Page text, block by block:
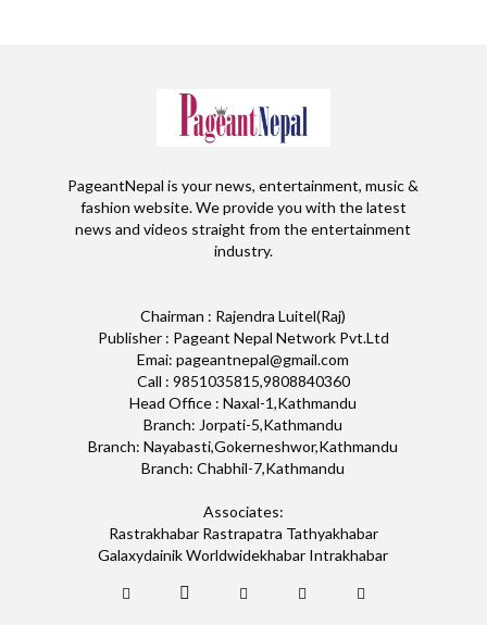
PageantNepal is your news, entertainment, music &
fashion website. We provide you with the latest
news and videos straight from the entertainment
industry.
Chairman : Rajendra Luitel(Raj)
Publisher : Pageant Nepal Network Pvt.Ltd
Emai: pageantnepal@gmail.com
Call : 9851035815,9808840360
Head Office : Naxal-1,Kathmandu
Branch: Jorpati-5,Kathmandu
Branch: Nayabasti,Gokerneshwor,Kathmandu
Branch: Chabhil-7,Kathmandu
Associates:
Rastrakhabar Rastrapatra Tathyakhabar
Galaxydainik Worldwidekhabar Intrakhabar